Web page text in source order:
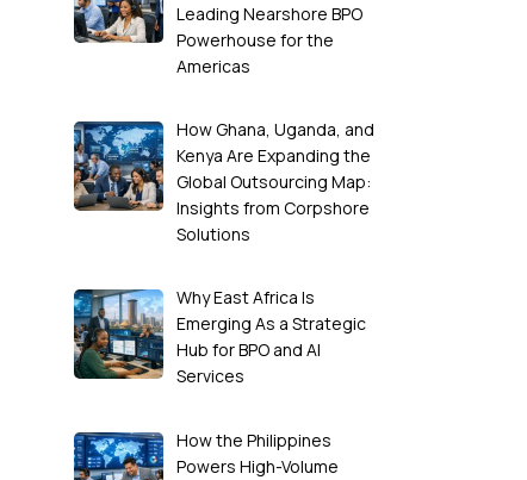
Leading Nearshore BPO
Powerhouse for the
Americas
How Ghana, Uganda, and
Kenya Are Expanding the
Global Outsourcing Map:
Insights from Corpshore
Solutions
Why East Africa Is
Emerging As a Strategic
Hub for BPO and AI
Services
How the Philippines
Powers High-Volume